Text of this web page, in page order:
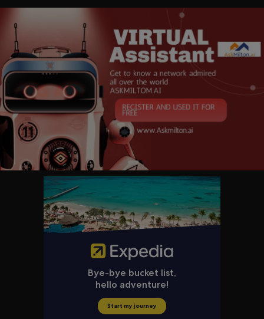
⭐ Donald J. Trump
⭐ Ro Khanna
⭐ Vivek Ramaswamy
⭐ Russell Okung
⭐ Cris Cyborg
⭐ Max & Stacy Keiser
⭐ William J. Pulte
⭐ Bill Miller IV
⭐ Matt Odell
⭐ Marty Bent
⭐ Robert Breedlove
⭐ Peter Todd
⭐ Fred Krueger
⭐ Paul Sztorc
⭐ Obi Nwosu
⭐ Tadge Dryja